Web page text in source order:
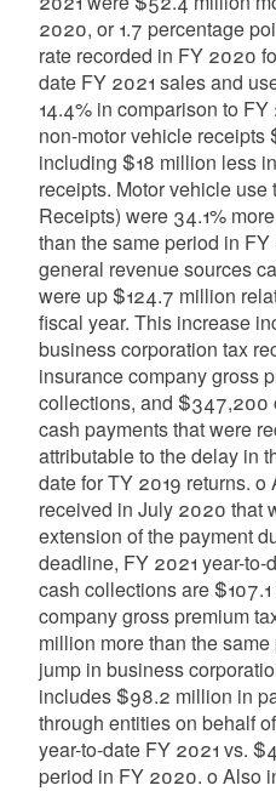
2020, or 1.7 percentage
rate recorded in FY 2020
date FY 2021 sales and
14.4% in comparison to
non-motor vehicle receipts
including $18 million less
receipts. Motor vehicle
Receipts) were 34.1%
than the same period in
general revenue sources
were up $124.7 million
fiscal year. This increase
business corporation tax
insurance company gross
collections, and $347,200
cash payments that were
attributable to the delay in
date for TY 2019 returns. o
received in July 2020 that
extension of the payment
deadline, FY 2021 year-
cash collections are
company gross premium
million more than the
jump in business
includes $98.2 million in
through entities on behalf
year-to-date FY 2021 vs.
period in FY 2020. o Also